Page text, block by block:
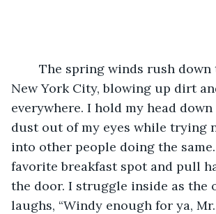
New York City, blowing up dirt
everywhere. I hold my head
dust out of my eyes while trying
into other people doing the
favorite breakfast spot and pull
the door. I struggle inside as the
laughs, “Windy enough for ya, Mr.